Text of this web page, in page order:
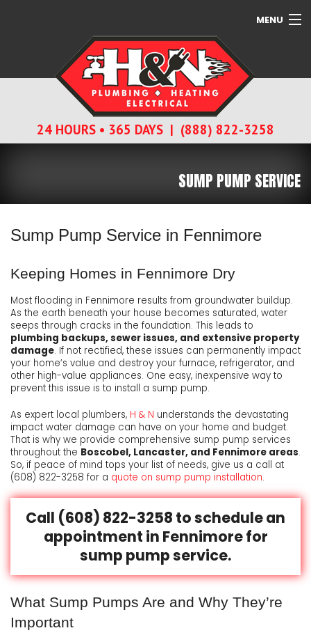
MENU
SERVICES
24 HOURS • 365 DAYS | (888) 822-3258
SUMP PUMP SERVICE
Sump Pump Service in Fennimore
Keeping Homes in Fennimore Dry
Most flooding in Fennimore results from groundwater buildup.
As the earth beneath your house becomes saturated, water
seeps through cracks in the foundation. This leads to
plumbing backups, sewer issues, and extensive property
damage. If not rectified, these issues can permanently impact
your home’s value and destroy your furnace, refrigerator, and
other high-value appliances. One easy, inexpensive way to
prevent this issue is to install a sump pump.
As expert local plumbers, H & N understands the devastating
impact water damage can have on your home and budget.
That is why we provide comprehensive sump pump services
throughout the Boscobel, Lancaster, and Fennimore areas.
So, if peace of mind tops your list of needs, give us a call at
(608) 822-3258 for a quote on sump pump installation.
Call (608) 822-3258 to schedule an
appointment in Fennimore for
sump pump service.
What Sump Pumps Are and Why They’re
Important